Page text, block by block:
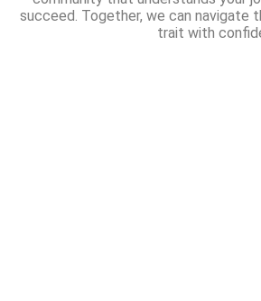
succeed. Together, we can
trait with